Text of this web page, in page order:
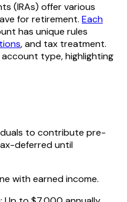
(IRAs) offer various
for retirement. Each
has unique rules
, and tax treatment.
type, highlighting
to contribute pre-
deferred until
with earned income.